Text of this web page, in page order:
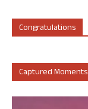
Congratulations
Captured Moments